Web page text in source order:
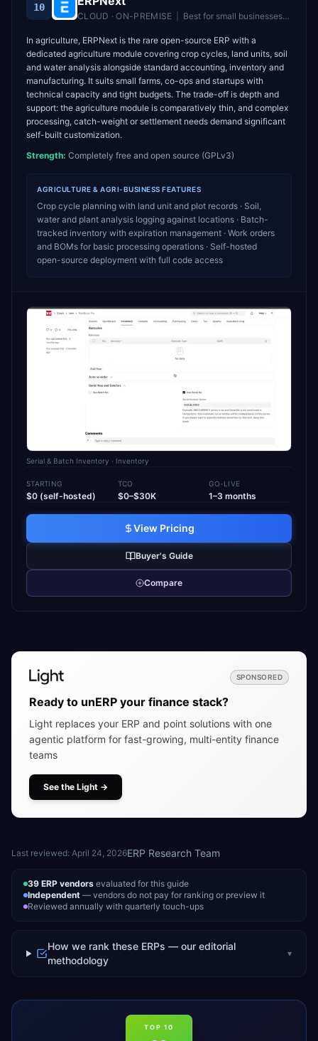
10
CLOUD · ON-PREMISE Best for small businesses and startups wanting free, self-hosted ERP
In agriculture, ERPNext is the rare open-source ERP with a
dedicated agriculture module covering crop cycles, land units, soil
and water analysis alongside standard accounting, inventory and
manufacturing. It suits small farms, co-ops and startups with
technical capacity and tight budgets. The trade-off is depth and
support: the agriculture module is comparatively thin, and complex
processing, catch-weight or settlement needs demand significant
self-built customization.
Strength: Completely free and open source (GPLv3)
AGRICULTURE & AGRI-BUSINESS FEATURES
Crop cycle planning with land unit and plot records · Soil,
water and plant analysis logging against locations · Batch-
tracked inventory with expiration management · Work orders
and BOMs for basic processing operations · Self-hosted
open-source deployment with full code access
Serial & Batch Inventory · Inventory
STARTING
$0 (self-hosted)
TCO
$0–$30K
GO-LIVE
1–3 months
View Pricing
Buyer's Guide
Compare
SPONSORED
Ready to unERP your finance stack?
Light replaces your ERP and point solutions with one
agentic platform for fast-growing, multi-entity finance
teams
See the Light →
Last reviewed: April 24, 2026ERP Research Team
39 ERP vendors evaluated for this guide
Independent — vendors do not pay for ranking or preview it
Reviewed annually with quarterly touch-ups
How we rank these ERPs — our editorial
methodology
▾
TOP 10